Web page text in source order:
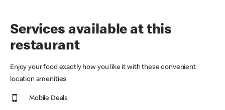
Services available at this
restaurant
Enjoy your food exactly how you like it with these convenient
location amenities
Mobile Deals